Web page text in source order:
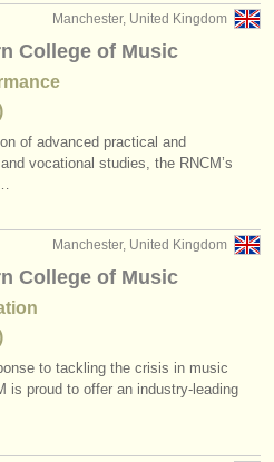
Manchester, United Kingdom
College of Music
of advanced practical and
vocational studies, the RNCM’s
Manchester, United Kingdom
College of Music
to tackling the crisis in music
is proud to offer an industry-leading